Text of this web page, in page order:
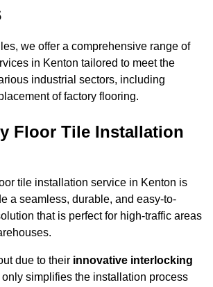
we offer a comprehensive range of
in Kenton tailored to meet the
industrial sectors, including
of factory flooring.
Floor Tile Installation
tile installation service in Kenton is
a seamless, durable, and easy-to-
that is perfect for high-traffic areas
due to their innovative interlocking
only simplifies the installation process